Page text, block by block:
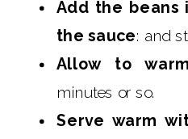
Add the beans
the sauce: and
Allow to
minutes or so.
Serve warm